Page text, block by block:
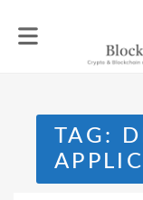
TAG: